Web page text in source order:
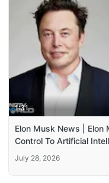
1:31
Elon Musk News | Elon
Control To Artificial
July 28, 2026